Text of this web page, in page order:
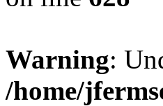
Warning:
/home/